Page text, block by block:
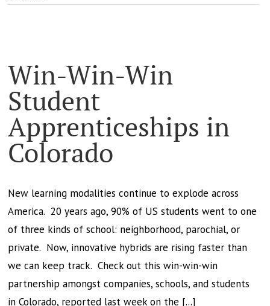
Win-Win-Win
Student
Apprenticeships in
Colorado
New learning modalities continue to explode across
America. 20 years ago, 90% of US students went to one
of three kinds of school: neighborhood, parochial, or
private. Now, innovative hybrids are rising faster than
we can keep track. Check out this win-win-win
partnership amongst companies, schools, and students
in Colorado, reported last week on the [...]